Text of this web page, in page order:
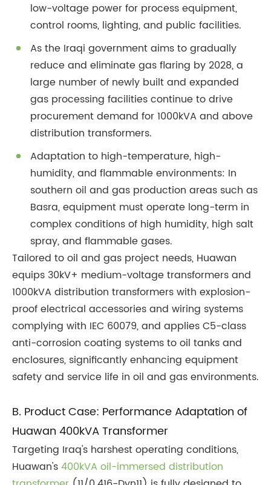
low-voltage power for process equipment,
control rooms, lighting, and public facilities.
As the Iraqi government aims to gradually
reduce and eliminate gas flaring by 2028, a
large number of newly built and expanded
gas processing facilities continue to drive
procurement demand for 1000kVA and above
distribution transformers.
Adaptation to high-temperature, high-
humidity, and flammable environments: In
southern oil and gas production areas such as
Basra, equipment must operate long-term in
complex conditions of high humidity, high salt
spray, and flammable gases.
Tailored to oil and gas project needs, Huawan
equips 30kV+ medium-voltage transformers and
1000kVA distribution transformers with explosion-
proof electrical accessories and wiring systems
complying with IEC 60079, and applies C5-class
anti-corrosion coating systems to oil tanks and
enclosures, significantly enhancing equipment
safety and service life in oil and gas environments.
B. Product Case: Performance Adaptation of
Huawan 400kVA Transformer
Targeting Iraq's harshest operating conditions,
Huawan's400kVA oil-immersed distribution